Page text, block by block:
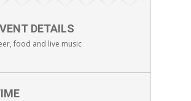
DETAILS
food and live music